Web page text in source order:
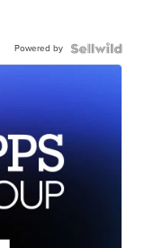
Powered by